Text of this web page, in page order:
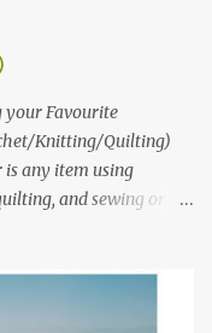
answering the
as a child? No. 2:
The contest will run
Good luck
your Favourite
Knitting/Quilting)
any item using
and sewing or